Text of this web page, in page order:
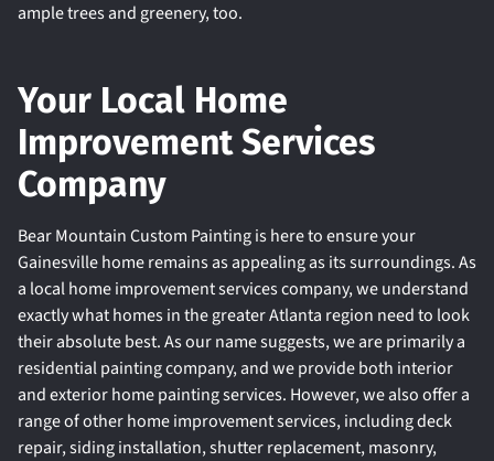
ample trees and greenery, too.
Your Local Home
Improvement Services
Company
Bear Mountain Custom Painting is here to ensure your
Gainesville home remains as appealing as its surroundings. As
a local home improvement services company, we understand
exactly what homes in the greater Atlanta region need to look
their absolute best. As our name suggests, we are primarily a
residential painting company, and we provide both interior
and exterior home painting services. However, we also offer a
range of other home improvement services, including deck
repair, siding installation, shutter replacement, masonry,